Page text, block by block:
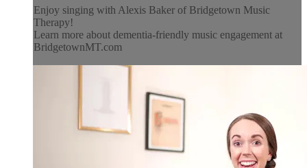
Enjoy singing with Alexis Baker of Bridgetown Music
Therapy!
Learn more about dementia-friendly music engagement at
BridgetownMT.com